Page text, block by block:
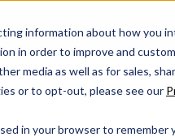
information about how you
in order to improve and
media as well as for sales,
or to opt-out, please see our
in your browser to remember